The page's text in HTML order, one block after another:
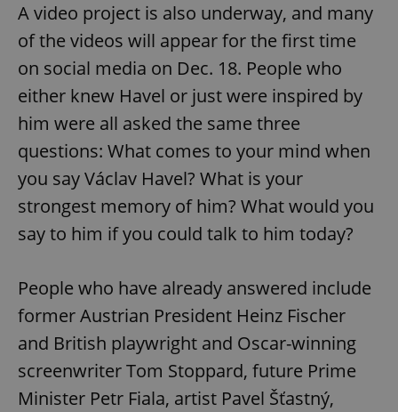
A video project is also underway, and many
of the videos will appear for the first time
on social media on Dec. 18. People who
either knew Havel or just were inspired by
him were all asked the same three
questions: What comes to your mind when
you say Václav Havel? What is your
strongest memory of him? What would you
say to him if you could talk to him today?
People who have already answered include
former Austrian President Heinz Fischer
and British playwright and Oscar-winning
screenwriter Tom Stoppard, future Prime
Minister Petr Fiala, artist Pavel Šťastný,